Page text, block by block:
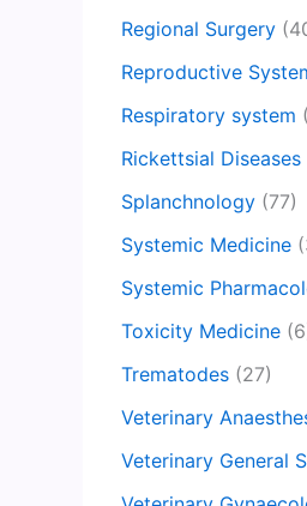
Regional Surgery
Reproductive
Respiratory system
Rickettsial Diseases
Splanchnology (77)
Systemic Medicine
Systemic
Toxicity Medicine
Trematodes (27)
Veterinary
Veterinary General